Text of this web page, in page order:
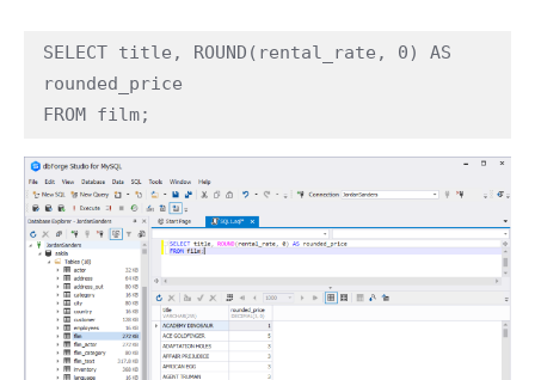
SELECT title, ROUND(rental_rate, 0) AS
rounded_price
FROM film;